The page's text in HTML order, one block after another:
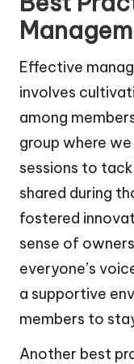
Effective
involves
among
group where
sessions to
shared during
fostered
sense of
everyone’s
a supportive
members to
Another best